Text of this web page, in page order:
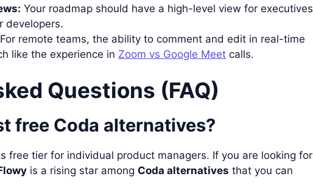
Your roadmap should have a high-level view for executives
developers.
For remote teams, the ability to comment and edit in real-time
like the experience in Zoom vs Google Meet calls.
Questions (FAQ)
free Coda alternatives?
free tier for individual product managers. If you are looking for
is a rising star among Coda alternatives that you can